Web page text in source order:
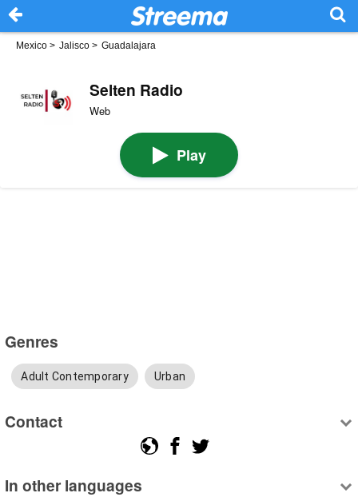
Mexico > Jalisco > Guadalajara
Selten Radio
Web
Play
Genres
Adult Contemporary Urban
Contact
In other languages